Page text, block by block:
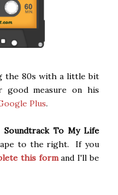
the 80s with a little bit
measure on his
Plus.
Soundtrack To My Life
to the right. If you
this formand I'll be